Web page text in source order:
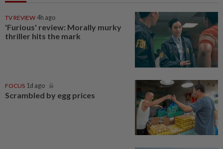
TV REVIEW 4h ago
'Furious' review: Morally murky
thriller hits the mark
FOCUS 1d ago
Scrambled by egg prices